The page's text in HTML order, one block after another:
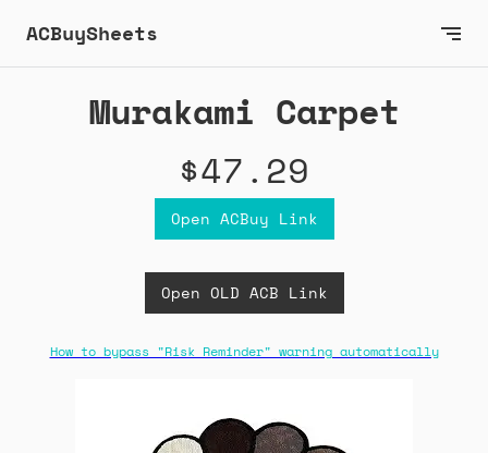
ACBuySheets
Murakami Carpet
$47.29
Open ACBuy Link
Open OLD ACB Link
How to bypass "Risk Reminder" warning automatically